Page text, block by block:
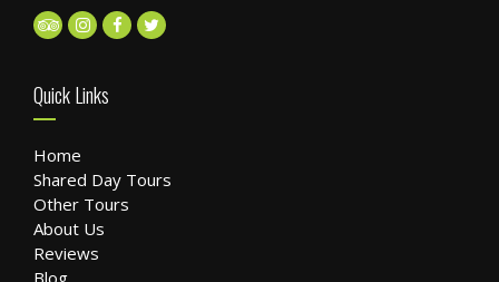
Quick Links
Home
Shared Day Tours
Other Tours
About Us
Reviews
Blog